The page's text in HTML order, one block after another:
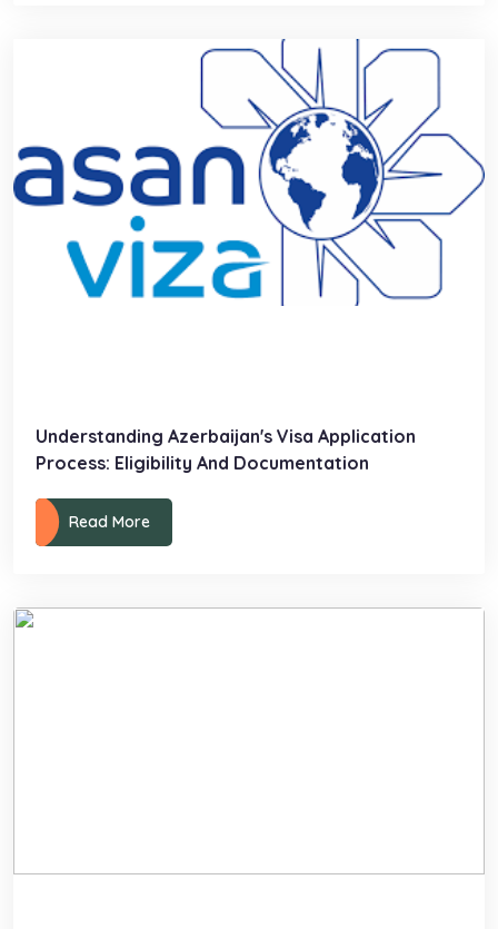
Understanding Azerbaijan's Visa Application
Process: Eligibility And Documentation
Read More